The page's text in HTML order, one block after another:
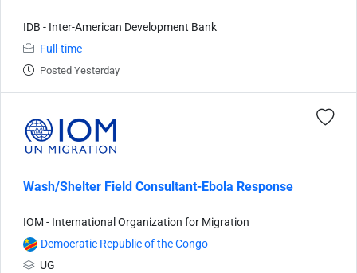
IDB - Inter-American Development Bank
Full-time
Posted Yesterday
Wash/Shelter Field Consultant-Ebola Response
IOM - International Organization for Migration
Democratic Republic of the Congo
UG